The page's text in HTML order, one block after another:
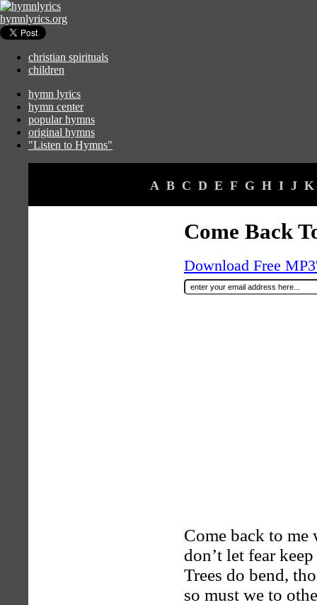
hymnlyrics.org
christian spirituals
children
hymn lyrics
hymn center
popular hymns
original hymns
"Listen to Hymns"
A B C D E F G H I J K
Come Back
Download Free
Come back to
don’t let fear
Trees do bend,
so must we to